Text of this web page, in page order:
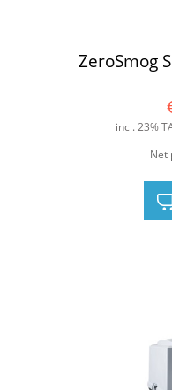
ZeroSmog
incl. 23%
Net